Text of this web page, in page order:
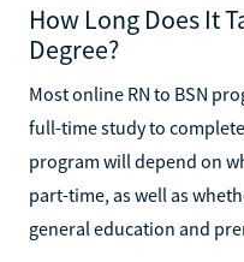
How Long Does It
Degree?
Most online RN to BSN
full-time study to
program will depend on
part-time, as well as
general education and